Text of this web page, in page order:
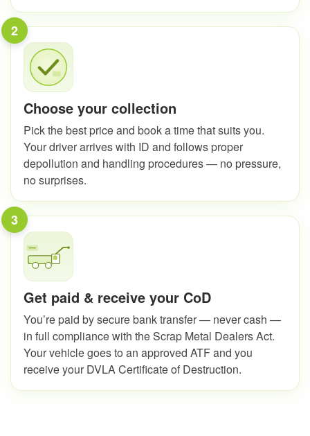
2
Choose your collection
Pick the best price and book a time that suits you.
Your driver arrives with ID and follows proper
depollution and handling procedures — no pressure,
no surprises.
3
Get paid & receive your CoD
You’re paid by secure bank transfer — never cash —
in full compliance with the Scrap Metal Dealers Act.
Your vehicle goes to an approved ATF and you
receive your DVLA Certificate of Destruction.